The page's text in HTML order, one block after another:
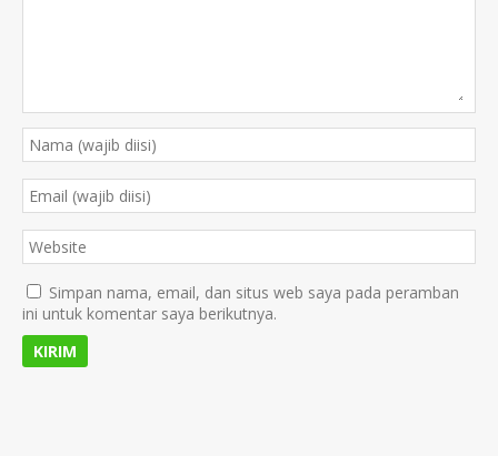
Simpan nama, email, dan situs web saya pada peramban
ini untuk komentar saya berikutnya.